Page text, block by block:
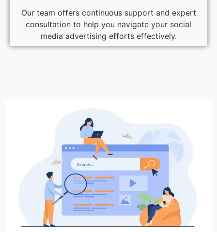
Our team offers continuous support and expert
consultation to help you navigate your social
media advertising efforts effectively.